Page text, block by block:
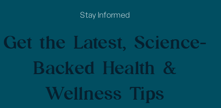
Stay Informed
Get the Latest, Science-
Backed Health &
Wellness Tips